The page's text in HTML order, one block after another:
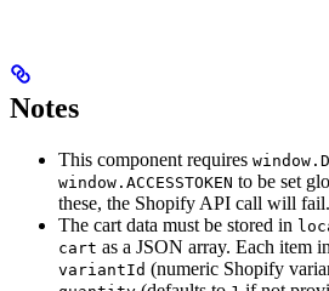
Notes
This component requires
window.ACCESSTOKEN to be set
these, the Shopify API call will fail.
The cart data must be stored in
cart as a JSON array. Each item
variantId (numeric Shopify